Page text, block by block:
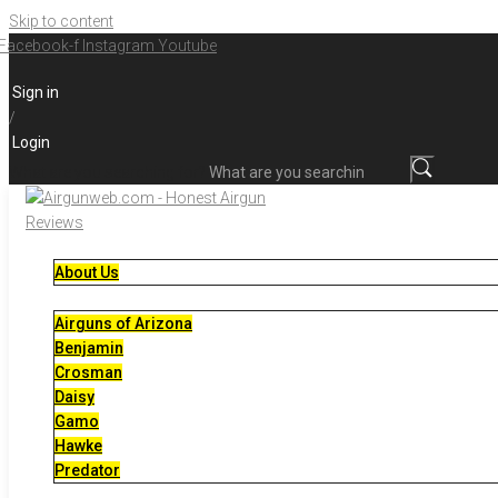
Skip to content
f Instagram Youtube
Sign in
/
Login
About Us
Airguns of Arizona
Benjamin
Crosman
Daisy
Gamo
Hawke
Predator